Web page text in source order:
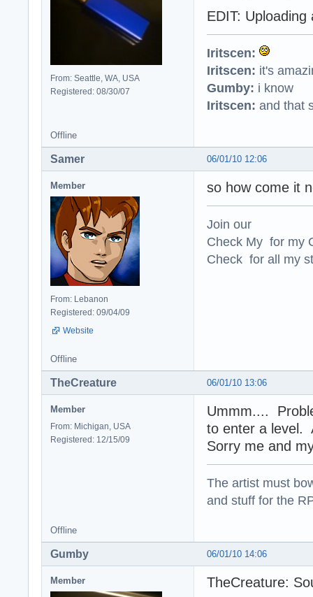
From: Seattle, WA, USA
Registered: 08/30/07
EDIT: Uploading
Iritscen:
Iritscen: it's
Gumby: i know
Iritscen: and that
Offline
06/01/10 12:06
Samer
Member
From: Lebanon
Registered: 09/04/09
Website
so how come it
Join our
Check My for my
Check for all my
Offline
06/01/10 13:06
TheCreature
Member
From: Michigan, USA
Registered: 12/15/09
Ummm....
to enter a level.
Sorry me and
The artist must
and stuff for the
Offline
06/01/10 14:06
Gumby
Member TheCreature: